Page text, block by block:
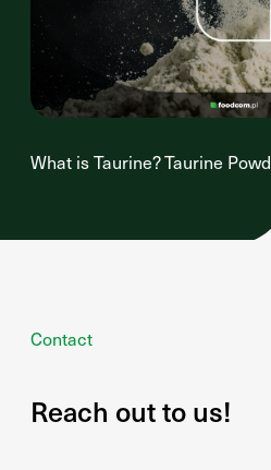
What is Taurine? Taurine
Contact
Reach out to us!